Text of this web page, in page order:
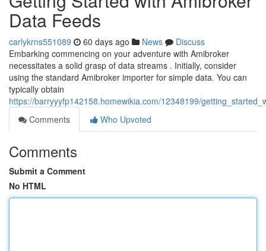
Data Feeds
carlykrns551089 60 days ago News
Discuss
Embarking commencing on your adventure with Amibroker
necessitates a solid grasp of data streams . Initially, consider
using the standard Amibroker importer for simple data. You can
typically obtain
https://barryyyfp142158.homewikia.com/12348199/
Comments
Who Upvoted
Comments
Submit a Comment
No HTML